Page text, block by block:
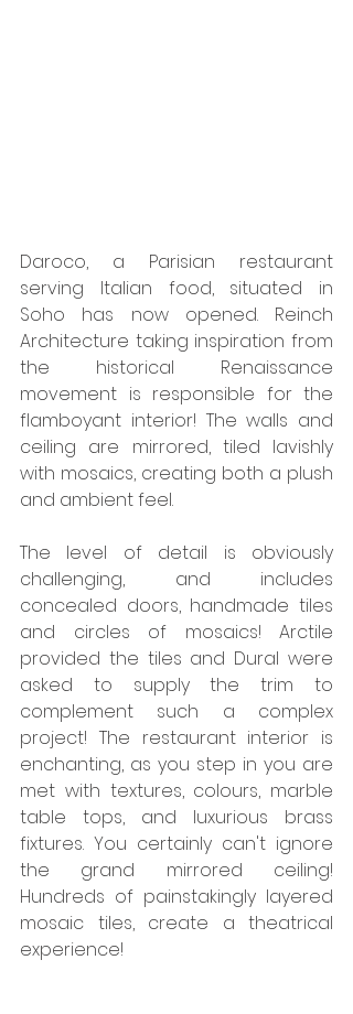
Daroco, a Parisian restaurant
serving Italian food, situated in
Soho has now opened. Reinch
Architecture taking inspiration from
the historical Renaissance
movement is responsible for the
flamboyant interior! The walls and
ceiling are mirrored, tiled lavishly
with mosaics, creating both a plush
and ambient feel.
The level of detail is obviously
challenging, and includes
concealed doors, handmade tiles
and circles of mosaics! Arctile
provided the tiles and Dural were
asked to supply the trim to
complement such a complex
project! The restaurant interior is
enchanting, as you step in you are
met with textures, colours, marble
table tops, and luxurious brass
fixtures. You certainly can't ignore
the grand mirrored ceiling!
Hundreds of painstakingly layered
mosaic tiles, create a theatrical
experience!